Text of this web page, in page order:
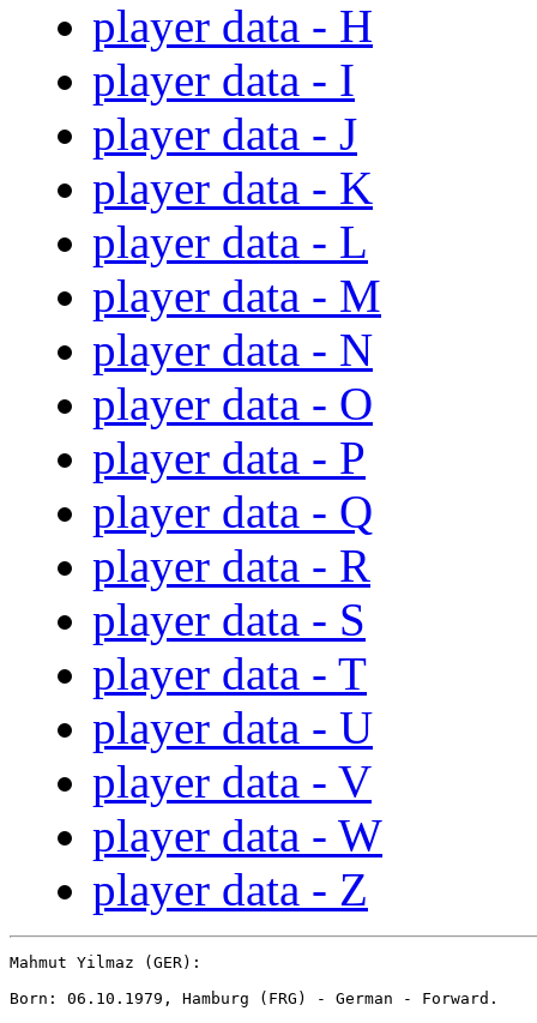
player data - H
player data - I
player data - J
player data - K
player data - L
player data - M
player data - N
player data - O
player data - P
player data - Q
player data - R
player data - S
player data - T
player data - U
player data - V
player data - W
player data - Z
Mahmut Yilmaz (GER):
Born: 06.10.1979, Hamburg (FRG) - German - Forward.